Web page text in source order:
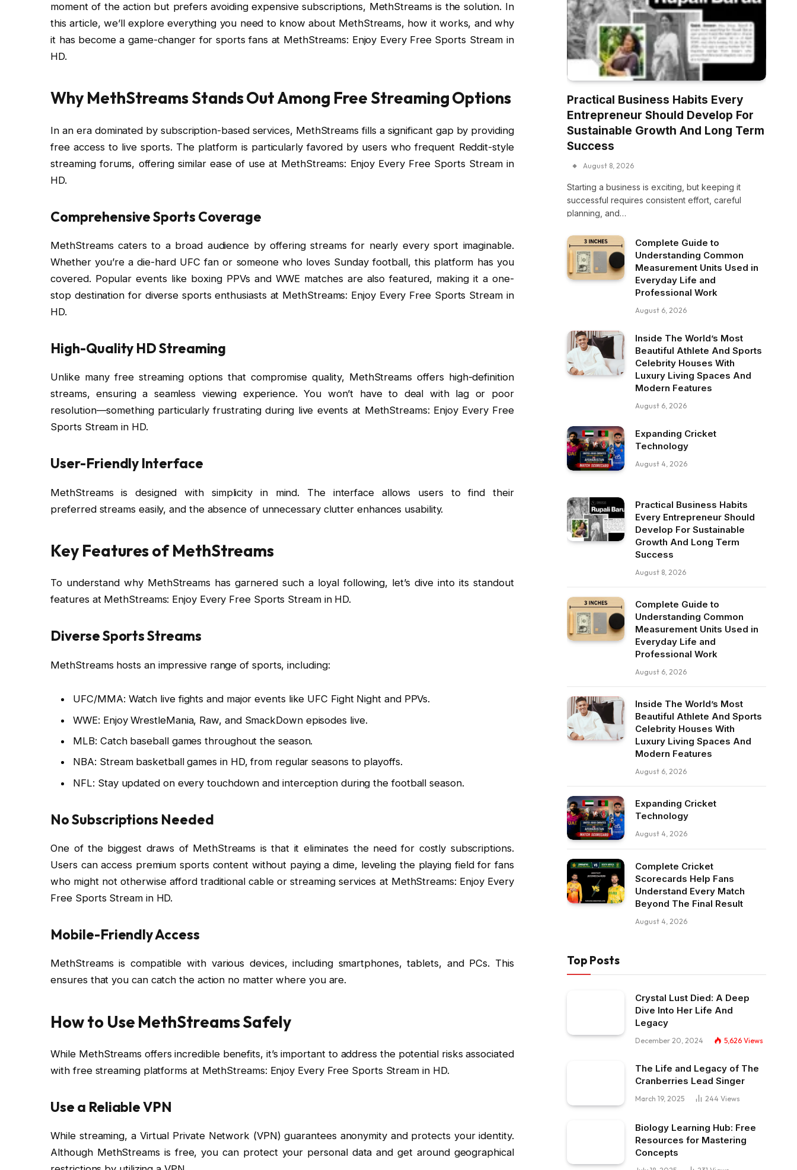
moment of the action but prefers avoiding expensive subscriptions, MethStreams is the solution. In
this article, we’ll explore everything you need to know about MethStreams, how it works, and why
it has become a game-changer for sports fans at MethStreams: Enjoy Every Free Sports Stream in
HD.
Why MethStreams Stands Out Among Free Streaming Options
In an era dominated by subscription-based services, MethStreams fills a significant gap by providing
free access to live sports. The platform is particularly favored by users who frequent Reddit-style
streaming forums, offering similar ease of use at MethStreams: Enjoy Every Free Sports Stream in
HD.
Comprehensive Sports Coverage
MethStreams caters to a broad audience by offering streams for nearly every sport imaginable.
Whether you’re a die-hard UFC fan or someone who loves Sunday football, this platform has you
covered. Popular events like boxing PPVs and WWE matches are also featured, making it a one-
stop destination for diverse sports enthusiasts at MethStreams: Enjoy Every Free Sports Stream in
HD.
High-Quality HD Streaming
Unlike many free streaming options that compromise quality, MethStreams offers high-definition
streams, ensuring a seamless viewing experience. You won’t have to deal with lag or poor
resolution—something particularly frustrating during live events at MethStreams: Enjoy Every Free
Sports Stream in HD.
User-Friendly Interface
MethStreams is designed with simplicity in mind. The interface allows users to find their
preferred streams easily, and the absence of unnecessary clutter enhances usability.
Key Features of MethStreams
To understand why MethStreams has garnered such a loyal following, let’s dive into its standout
features at MethStreams: Enjoy Every Free Sports Stream in HD.
Diverse Sports Streams
MethStreams hosts an impressive range of sports, including:
UFC/MMA: Watch live fights and major events like UFC Fight Night and PPVs.
WWE: Enjoy WrestleMania, Raw, and SmackDown episodes live.
MLB: Catch baseball games throughout the season.
NBA: Stream basketball games in HD, from regular seasons to playoffs.
NFL: Stay updated on every touchdown and interception during the football season.
No Subscriptions Needed
One of the biggest draws of MethStreams is that it eliminates the need for costly subscriptions.
Users can access premium sports content without paying a dime, leveling the playing field for fans
who might not otherwise afford traditional cable or streaming services at MethStreams: Enjoy Every
Free Sports Stream in HD.
Mobile-Friendly Access
MethStreams is compatible with various devices, including smartphones, tablets, and PCs. This
ensures that you can catch the action no matter where you are.
How to Use MethStreams Safely
While MethStreams offers incredible benefits, it’s important to address the potential risks associated
with free streaming platforms at MethStreams: Enjoy Every Free Sports Stream in HD.
Use a Reliable VPN
While streaming, a Virtual Private Network (VPN) guarantees anonymity and protects your identity.
Although MethStreams is free, you can protect your personal data and get around geographical
Practical Business Habits Every
Entrepreneur Should Develop For
Sustainable Growth And Long Term
Success
August 8, 2026
Starting a business is exciting, but keeping it
successful requires consistent effort, careful
planning, and…
Complete Guide to
Understanding Common
Measurement Units Used in
Everyday Life and
Professional Work
August 6, 2026
Inside The World’s Most
Beautiful Athlete And Sports
Celebrity Houses With
Luxury Living Spaces And
Modern Features
August 6, 2026
Expanding Cricket
Technology
August 4, 2026
Practical Business Habits
Every Entrepreneur Should
Develop For Sustainable
Growth And Long Term
Success
August 8, 2026
Complete Guide to
Understanding Common
Measurement Units Used in
Everyday Life and
Professional Work
August 6, 2026
Inside The World’s Most
Beautiful Athlete And Sports
Celebrity Houses With
Luxury Living Spaces And
Modern Features
August 6, 2026
Expanding Cricket
Technology
August 4, 2026
Complete Cricket
Scorecards Help Fans
Understand Every Match
Beyond The Final Result
August 4, 2026
Top Posts
Crystal Lust Died: A Deep
Dive Into Her Life And
Legacy
December 20, 2024 5,626 Views
The Life and Legacy of The
Cranberries Lead Singer
March 19, 2025 244 Views
Biology Learning Hub: Free
Resources for Mastering
Concepts